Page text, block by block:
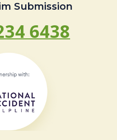
Submission
6438